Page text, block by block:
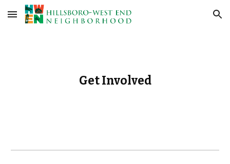
Skip to main content Skip to navigation
Get Involved